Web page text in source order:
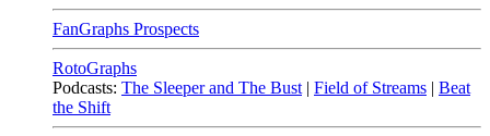
FanGraphs Prospects
RotoGraphs
Podcasts: The Sleeper and The Bust | Field of Streams | Beat
the Shift